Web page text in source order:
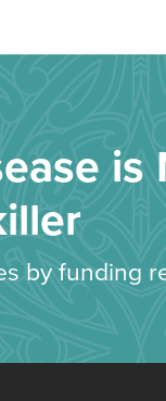
is
by funding